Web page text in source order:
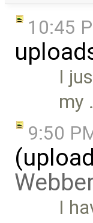
10:45
I
my
9:50
I